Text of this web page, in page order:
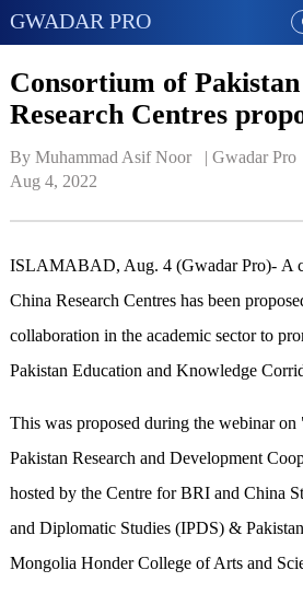
GWADAR PRO
Consortium of
Research Centres
By Muhammad Asif Noor   | Gwadar Pro
Aug 4, 2022
ISLAMABAD, Aug. 4 (Gwadar Pro)- A
China Research Centres has been
collaboration in the academic sector to
Pakistan Education and Knowledge
This was proposed during the webinar on
Pakistan Research and Development
hosted by the Centre for BRI and China
and Diplomatic Studies (IPDS) &
Mongolia Honder College of Arts and